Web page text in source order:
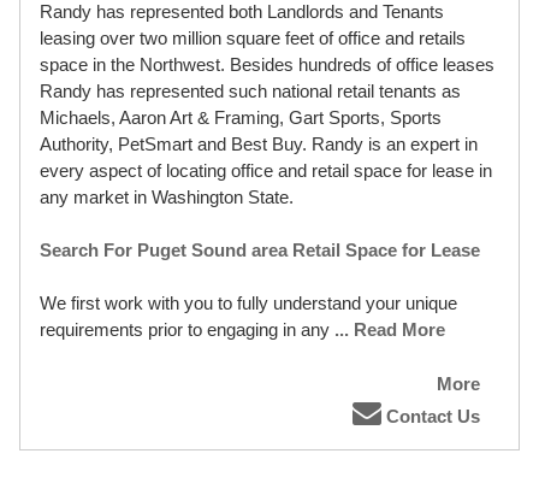
Randy has represented both Landlords and Tenants
leasing over two million square feet of office and retails
space in the Northwest. Besides hundreds of office leases
Randy has represented such national retail tenants as
Michaels, Aaron Art & Framing, Gart Sports, Sports
Authority, PetSmart and Best Buy. Randy is an expert in
every aspect of locating office and retail space for lease in
any market in Washington State.
Search For Puget Sound area Retail Space for Lease
We first work with you to fully understand your unique
requirements prior to engaging in any ... Read More
More
Contact Us